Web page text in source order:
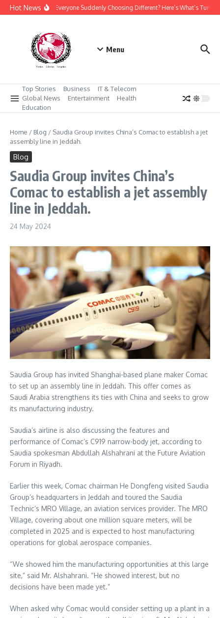
Skip to content
Hot NewsWhy Is Everyone Suddenly Choosing Different? Here’s What’s
Menu
Top Stories Business
IT & Telecom
Global News
Entertainment
Health
Education
Home / Blog / Saudia Group invites China’s Comac to establish a jet
assembly line in Jeddah.
Blog
Saudia Group invites China’s
Comac to establish a jet assembly
line in Jeddah.
24 May 2024
Saudia Group has invited Shanghai-based plane maker Comac
to set up an assembly line in Jeddah. This offer comes as
Saudi Arabia strengthens its ties with China and seeks to grow
its manufacturing industry.
Saudia’s airline is also discussing the features and
performance of Comac’s C919 narrow-body jet, according to
Saudia spokesman Abdullah Alshahrani at the Future Aviation
Forum in Riyadh.
Earlier this week, Comac chairman He Dongfeng visited Saudia
Group’s headquarters in Jeddah and toured the Saudia
Technic’s MRO Village, an aviation services provider. The MRO
Village, covering about one million square meters, will be
completed in 2025 and is expected to host manufacturing
operations for global aerospace companies.
“We showed him the manufacturing opportunities at this large
site,” said Mr. Alshahrani. “He showed interest, but no
decisions have been made yet.”
When asked why Comac would consider setting up a plant in a